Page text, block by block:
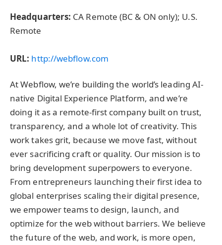
Headquarters: CA Remote (BC & ON only); U.S.
Remote
URL: http://webflow.com
At Webflow, we’re building the world’s leading AI-
native Digital Experience Platform, and we’re
doing it as a remote-first company built on trust,
transparency, and a whole lot of creativity. This
work takes grit, because we move fast, without
ever sacrificing craft or quality. Our mission is to
bring development superpowers to everyone.
From entrepreneurs launching their first idea to
global enterprises scaling their digital presence,
we empower teams to design, launch, and
optimize for the web without barriers. We believe
the future of the web, and work, is more open,